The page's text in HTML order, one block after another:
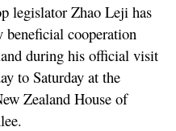
legislator Zhao Leji has
cooperation
during his official visit
to Saturday at the
Zealand House of